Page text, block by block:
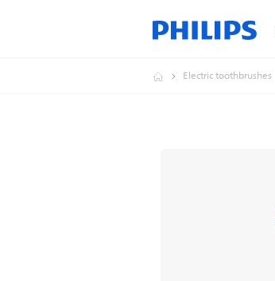
Electric toothbrushes